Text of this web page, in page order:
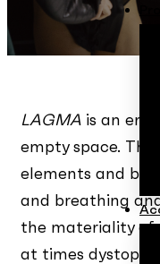
LAGMA is an
empty space.
elements and
and breathing
the materiality of
at times